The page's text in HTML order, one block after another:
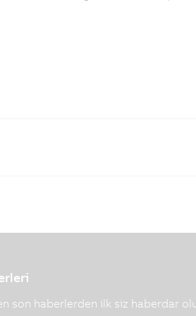
son haberlerden ilk siz haberdar